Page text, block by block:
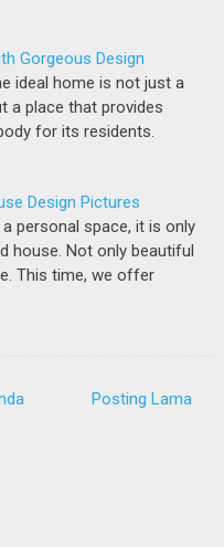
Gorgeous Design
ideal home is not just a
a place that provides
for its residents.
Design Pictures
personal space, it is only
house. Not only beautiful
This time, we offer
Posting Lama